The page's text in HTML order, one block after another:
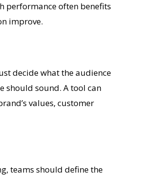
performance often benefits
improve.
decide what the audience
should sound. A tool can
values, customer
teams should define the